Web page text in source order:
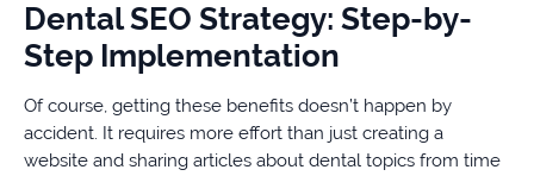
Dental SEO Strategy: Step-by-
Step Implementation
Of course, getting these benefits doesn’t happen by
accident. It requires more effort than just creating a
website and sharing articles about dental topics from time